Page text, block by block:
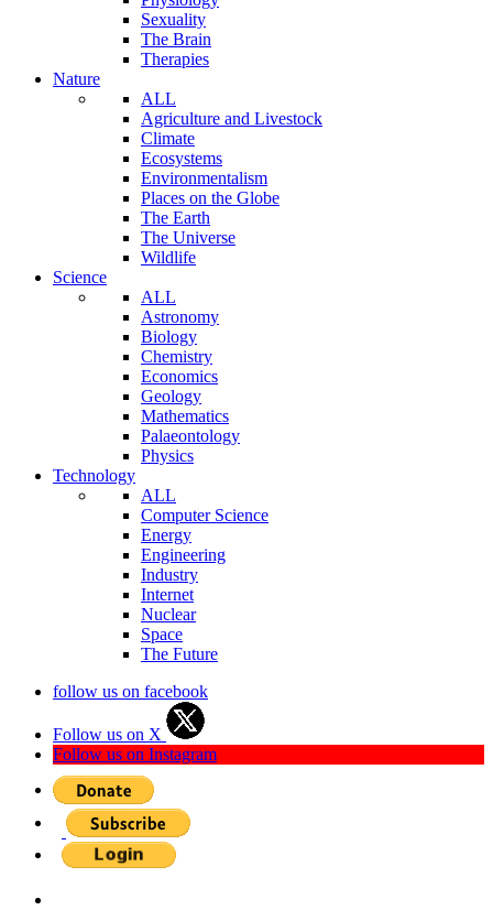
Sexuality
The Brain
Therapies
Nature
ALL
Agriculture and Livestock
Climate
Ecosystems
Environmentalism
Places on the Globe
The Earth
The Universe
Wildlife
Science
ALL
Astronomy
Biology
Chemistry
Economics
Geology
Mathematics
Palaeontology
Physics
Technology
ALL
Computer Science
Energy
Engineering
Industry
Internet
Nuclear
Space
The Future
follow us on facebook
Follow us on X
Follow us on Instagram